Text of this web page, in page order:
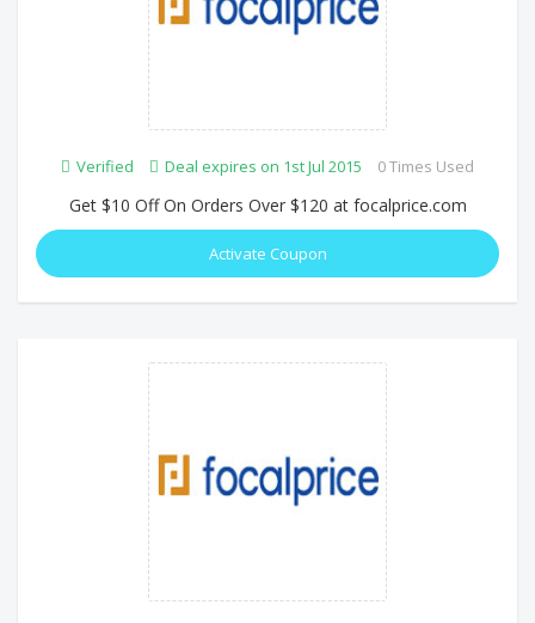
Verified Deal expires on 1st Jul 2015 0 Times Used
Get $10 Off On Orders Over $120 at focalprice.com
Activate Coupon